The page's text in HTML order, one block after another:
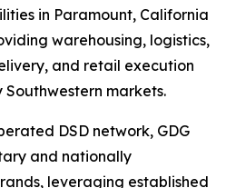
in Paramount, California
warehousing, logistics,
and retail execution
markets.
DSD network, GDG
and nationally
leveraging established